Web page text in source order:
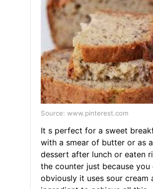
Source: www.pinterest.com
It s perfect for a sweet
with a smear of butter or as a
dessert after lunch or eaten
the counter just because you
obviously it uses sour cream